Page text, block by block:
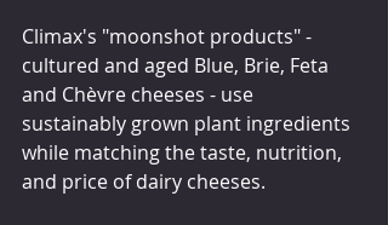
Climax's "moonshot products" -
cultured and aged Blue, Brie, Feta
and Chèvre cheeses - use
sustainably grown plant ingredients
while matching the taste, nutrition,
and price of dairy cheeses.